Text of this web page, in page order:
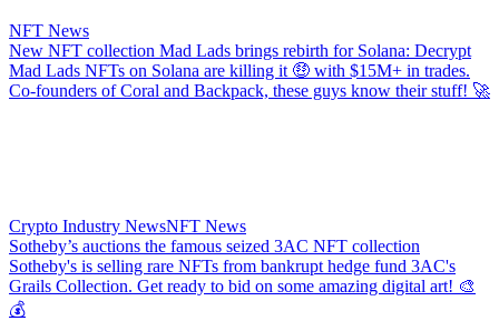
NFT News
New NFT collection Mad Lads brings rebirth for Solana: Decrypt
Mad Lads NFTs on Solana are killing it 🤑 with $15M+ in trades.
Co-founders of Coral and Backpack, these guys know their stuff! 🚀
Crypto Industry NewsNFT News
Sotheby’s auctions the famous seized 3AC NFT collection
Sotheby's is selling rare NFTs from bankrupt hedge fund 3AC's
Grails Collection. Get ready to bid on some amazing digital art! 🎨
💰